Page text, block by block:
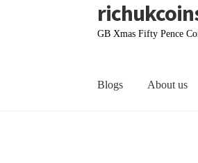
Skip
to
Skip
to
GB Xmas Fifty Pence
Blogs About us